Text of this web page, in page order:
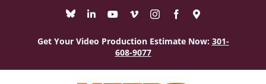
BlueskyLinkedInYouTube
VimeoInstagramFacebook
Maps
Get Your Video Production Estimate Now: 301-
608-9077